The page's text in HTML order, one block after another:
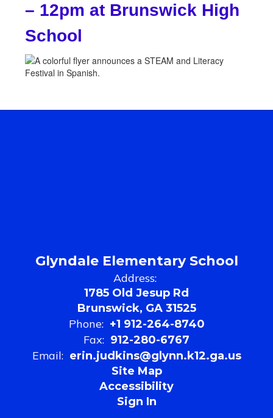
– 12pm at Brunswick High
School
Glyndale Elementary School
Address:
1785 Old Jesup Rd
Brunswick, GA 31525
Phone: +1 912-264-8740
Fax: 912-280-6767
Email: erin.judkins@glynn.k12.ga.us
Site Map
Accessibility
Sign In